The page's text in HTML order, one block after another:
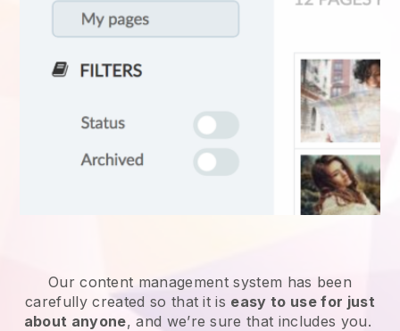
Our content management system has been
carefully created so that it is easy to use for just
about anyone, and we’re sure that includes you.